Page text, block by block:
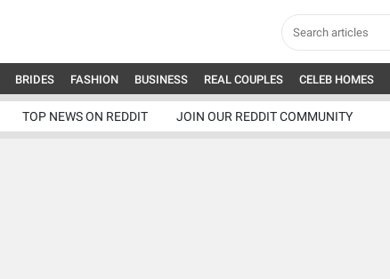
BRIDES FASHION BUSINESS REAL COUPLES CELEB HOMES
TOP NEWS ON REDDIT JOIN OUR REDDIT COMMUNITY